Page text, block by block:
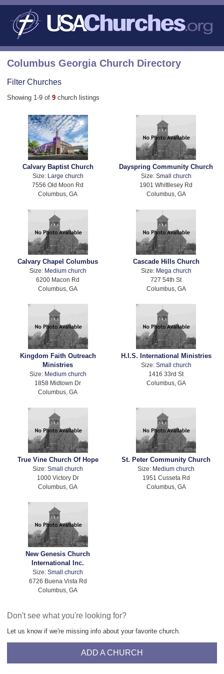
Columbus Georgia Church Directory
Filter Churches
Showing 1-9 of 9 church listings
Calvary Baptist Church
Size:
Large church
7556 Old Moon Rd
Columbus, GA
Dayspring Community Church
Size: Small church
1901 Whittlesey Rd
Columbus, GA
Calvary Chapel Columbus
Size: Medium church
6200 Macon Rd
Columbus, GA
Cascade Hills Church
Size: Mega church
727 54th St
Columbus, GA
Kingdom Faith Outreach
Ministries
Size: Medium church
1858 Midtown Dr
Columbus, GA
H.I.S. International Ministries
Size: Small church
1416 33rd St
Columbus, GA
True Vine Church Of Hope
Size: Small church
1000 Victory Dr
Columbus, GA
St. Peter Community Church
Size: Medium church
1951 Cusseta Rd
Columbus, GA
New Genesis Church
International Inc.
Size:Small church
6726 Buena Vista Rd
Columbus, GA
Don't see what you're looking for?
Let us know if we're missing info about your favorite church.
ADD A CHURCH